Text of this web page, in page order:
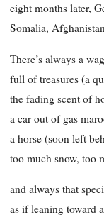
eight months later,
Somalia,
There’s always a
full of treasures (a
the fading scent of
a car out of gas
a horse (soon left
too much snow, too
and always that
as if leaning toward